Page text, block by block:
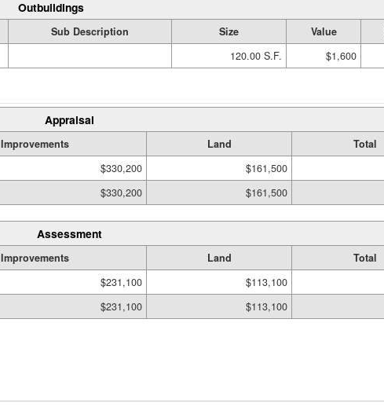
Outbuildings
Sub Description Size Value
120.00 S.F. $1,600
Appraisal
Improvements Land
Total
$330,200 $161,500
$330,200 $161,500
Assessment
Improvements Land
Total
$231,100 $113,100
$231,100 $113,100